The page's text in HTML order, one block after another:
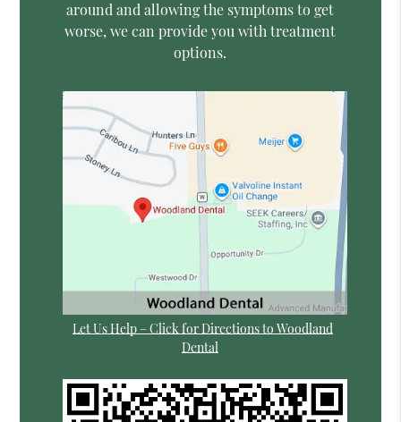
around and allowing the symptoms to get
worse, we can provide you with treatment
options.
Let Us Help – Click for Directions to Woodland
Dental